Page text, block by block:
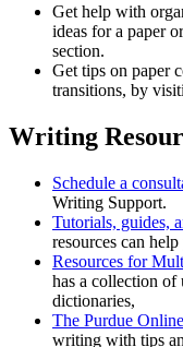
Get help with
ideas for a paper
section.
Get tips on paper
transitions, by
Writing
Schedule a
Writing Support.
Tutorials, guides,
resources can
Resources for
has a collection
dictionaries,
The Purdue
writing with tips